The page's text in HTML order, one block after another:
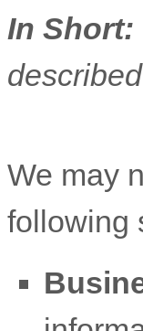
In Short:
We may
following